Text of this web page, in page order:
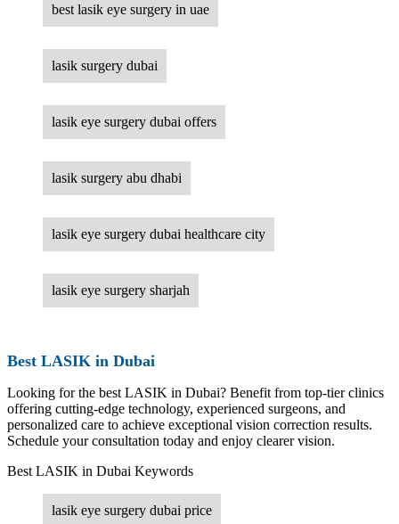
best lasik eye surgery in uae
lasik surgery dubai
lasik eye surgery dubai offers
lasik surgery abu dhabi
lasik eye surgery dubai healthcare city
lasik eye surgery sharjah
Best LASIK in Dubai
Looking for the best LASIK in Dubai? Benefit from top-tier clinics
offering cutting-edge technology, experienced surgeons, and
personalized care to achieve exceptional vision correction results.
Schedule your consultation today and enjoy clearer vision.
Best LASIK in Dubai Keywords
lasik eye surgery dubai price